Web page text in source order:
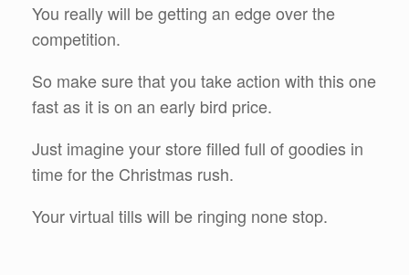
You really will be getting an edge over the
competition.
So make sure that you take action with this one
fast as it is on an early bird price.
Just imagine your store filled full of goodies in
time for the Christmas rush.
Your virtual tills will be ringing none stop.